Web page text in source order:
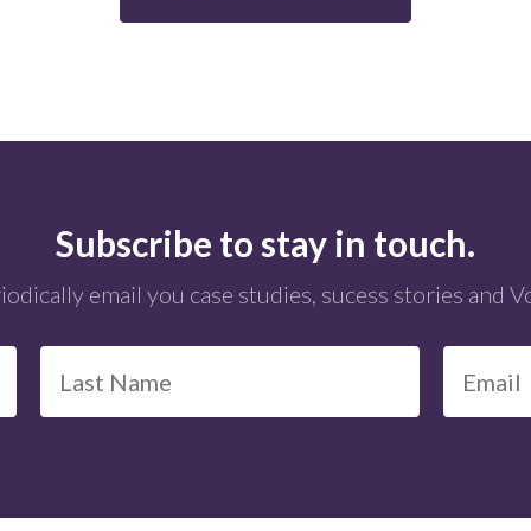
Subscribe to stay in touch.
email you case studies, sucess stories and